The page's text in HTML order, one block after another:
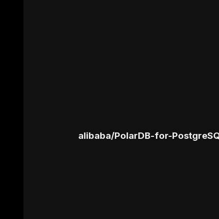
alibaba/PolarDB-for-